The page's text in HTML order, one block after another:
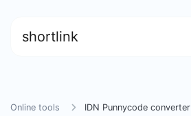
shortlink
Online tools IDN Punnycode converter